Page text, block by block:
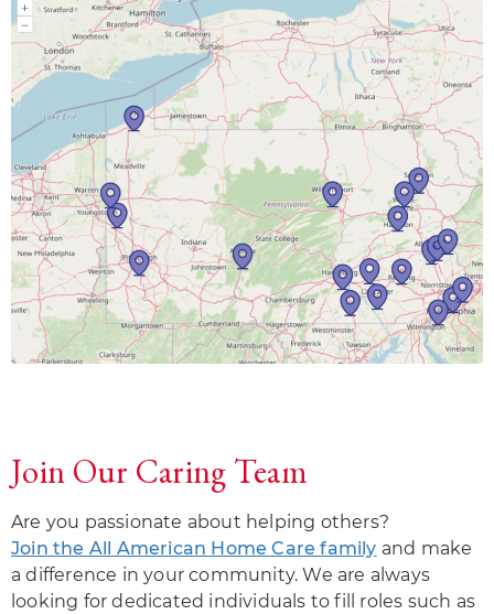
Join Our Caring Team
Are you passionate about helping others?
Join the All American Home Care family and make
a difference in your community. We are always
looking for dedicated individuals to fill roles such as